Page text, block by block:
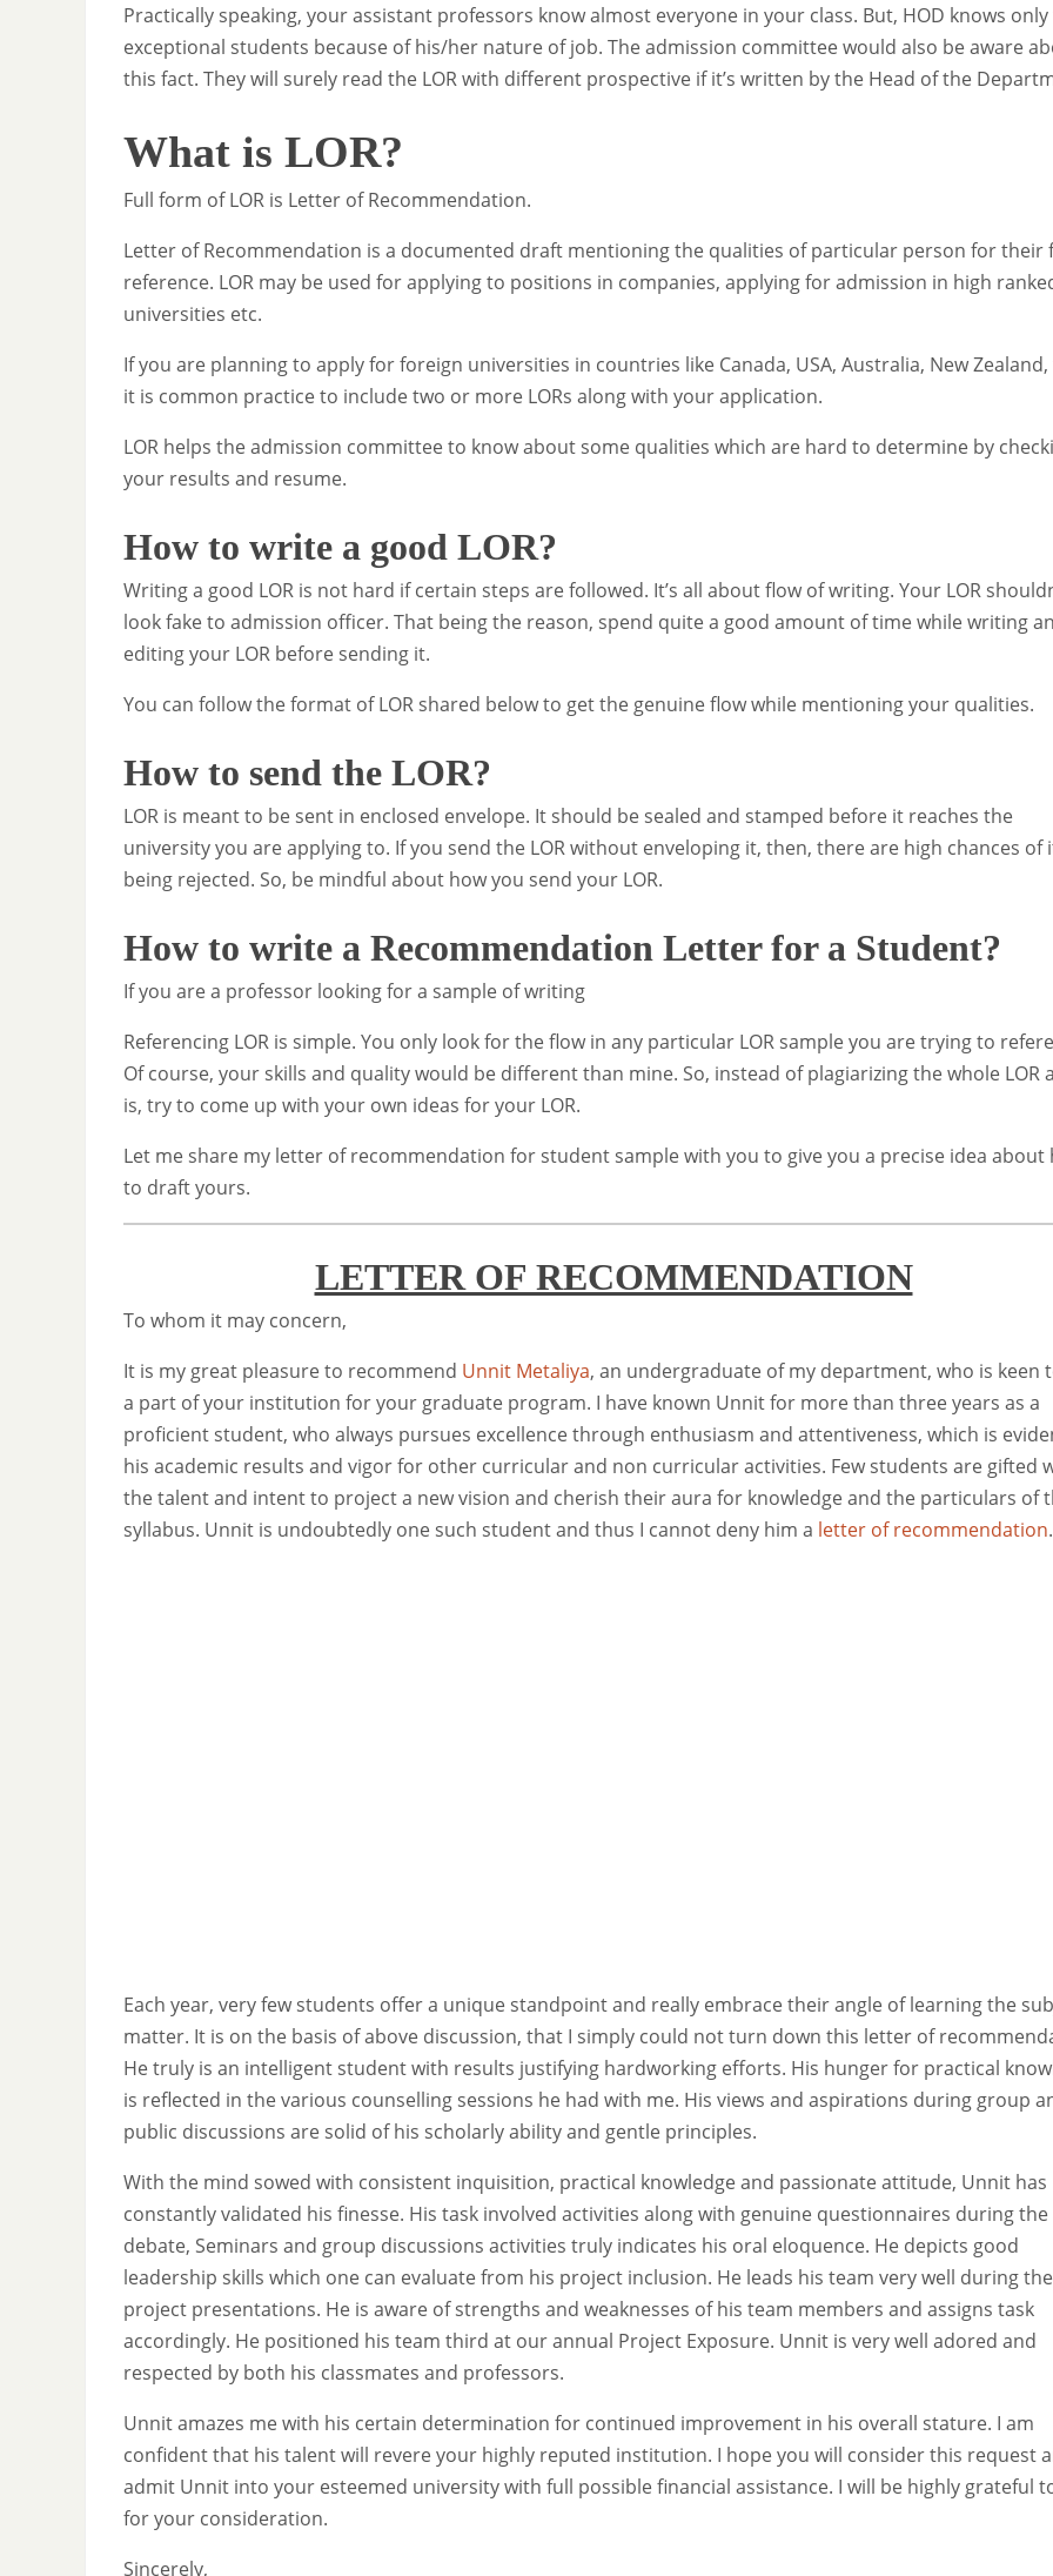
Practically speaking, your assistant professors know almost everyone in your class. But, HOD knows only
exceptional students because of his/her nature of job. The admission committee would also be aware
this fact. They will surely read the LOR with different prospective if it’s written by the Head of the
What is LOR?
Full form of LOR is Letter of Recommendation.
Letter of Recommendation is a documented draft mentioning the qualities of particular person for their
reference. LOR may be used for applying to positions in companies, applying for admission in high
universities etc.
If you are planning to apply for foreign universities in countries like Canada, USA, Australia, New
it is common practice to include two or more LORs along with your application.
LOR helps the admission committee to know about some qualities which are hard to determine by
your results and resume.
How to write a good LOR?
Writing a good LOR is not hard if certain steps are followed. It’s all about flow of writing. Your LOR
look fake to admission officer. That being the reason, spend quite a good amount of time while writing
editing your LOR before sending it.
You can follow the format of LOR shared below to get the genuine flow while mentioning your qualities.
How to send the LOR?
LOR is meant to be sent in enclosed envelope. It should be sealed and stamped before it reaches the
university you are applying to. If you send the LOR without enveloping it, then, there are high chances of
being rejected. So, be mindful about how you send your LOR.
How to write a Recommendation Letter for a Student?
If you are a professor looking for a sample of writing
Referencing LOR is simple. You only look for the flow in any particular LOR sample you are trying to
Of course, your skills and quality would be different than mine. So, instead of plagiarizing the whole LOR
is, try to come up with your own ideas for your LOR.
Let me share my letter of recommendation for student sample with you to give you a precise idea about
to draft yours.
LETTER OF RECOMMENDATION
To whom it may concern,
It is my great pleasure to recommend Unnit Metaliya, an undergraduate of my department, who is keen
a part of your institution for your graduate program. I have known Unnit for more than three years as a
proficient student, who always pursues excellence through enthusiasm and attentiveness, which is
his academic results and vigor for other curricular and non curricular activities. Few students are gifted
the talent and intent to project a new vision and cherish their aura for knowledge and the particulars of
syllabus. Unnit is undoubtedly one such student and thus I cannot deny him a letter of recommendation.
Each year, very few students offer a unique standpoint and really embrace their angle of learning the
matter. It is on the basis of above discussion, that I simply could not turn down this letter of
He truly is an intelligent student with results justifying hardworking efforts. His hunger for practical
is reflected in the various counselling sessions he had with me. His views and aspirations during group
public discussions are solid of his scholarly ability and gentle principles.
With the mind sowed with consistent inquisition, practical knowledge and passionate attitude, Unnit has
constantly validated his finesse. His task involved activities along with genuine questionnaires during the
debate, Seminars and group discussions activities truly indicates his oral eloquence. He depicts good
leadership skills which one can evaluate from his project inclusion. He leads his team very well during the
project presentations. He is aware of strengths and weaknesses of his team members and assigns task
accordingly. He positioned his team third at our annual Project Exposure. Unnit is very well adored and
respected by both his classmates and professors.
Unnit amazes me with his certain determination for continued improvement in his overall stature. I am
confident that his talent will revere your highly reputed institution. I hope you will consider this request
admit Unnit into your esteemed university with full possible financial assistance. I will be highly grateful
for your consideration.
Sincerely,